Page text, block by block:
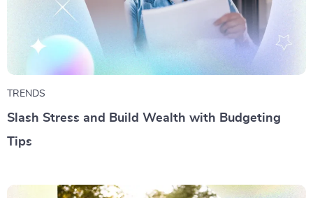
TRENDS
Slash Stress and Build Wealth with Budgeting
Tips